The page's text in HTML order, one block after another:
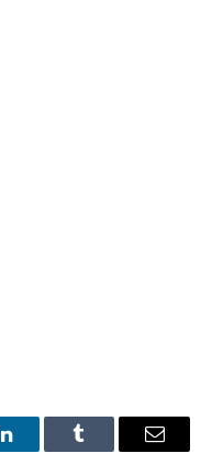
LinkedInTumblr Email